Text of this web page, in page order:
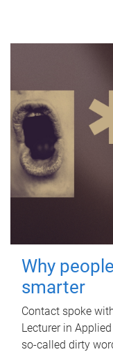
Why
smarter
Contact spoke
Lecturer in
so-called dirty